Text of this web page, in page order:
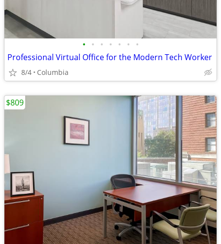
• • • • • • •
Professional Virtual Office for the Modern Tech Worker
8/4 Columbia
$809